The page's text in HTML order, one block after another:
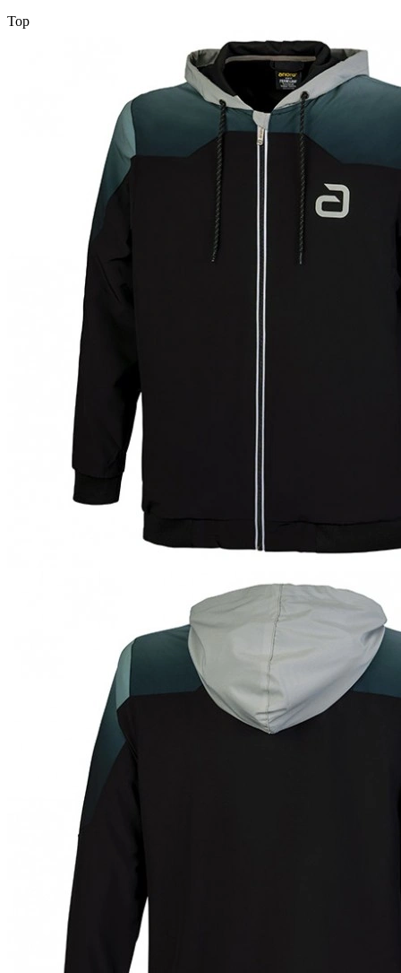
Top